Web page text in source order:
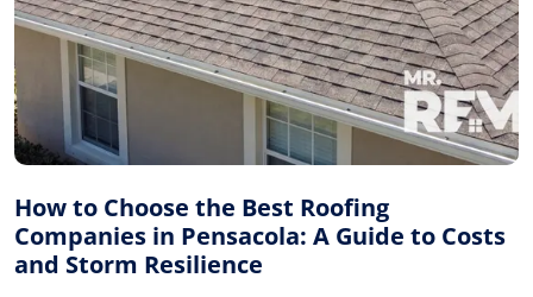
How to Choose the Best Roofing
Companies in Pensacola: A Guide to Costs
and Storm Resilience